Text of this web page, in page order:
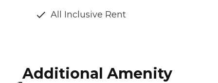
All Inclusive Rent
Additional Amenity